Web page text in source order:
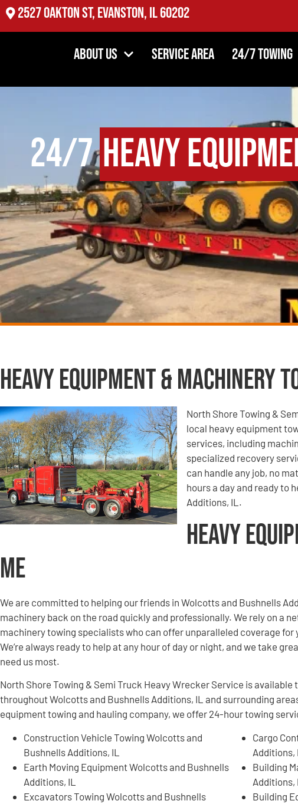
2527 Oakton St, Evanston, IL 60202
About Us Service Area 24/7 Towing
24/7Heavy
Heavy Equipment & Machinery
North Shore Towing &
local heavy equipment
services, including
specialized recovery
can handle any job, no
hours a day and ready to
Additions, IL.
Heavy
Me
We are committed to helping our friends in Wolcotts and Bushnells
machinery back on the road quickly and professionally. We rely on a
machinery towing specialists who can offer unparalleled coverage
We’re always ready to help at any hour of day or night, and we take
need us most.
North Shore Towing & Semi Truck Heavy Wrecker Service is
throughout Wolcotts and Bushnells Additions, IL and surrounding
equipment towing and hauling company, we offer 24-hour towing
Construction Vehicle Towing Wolcotts and
Bushnells Additions, IL
Earth Moving Equipment Wolcotts and Bushnells
Additions, IL
Excavators Towing Wolcotts and Bushnells
Cargo
Additions,
Building
Additions,
Building